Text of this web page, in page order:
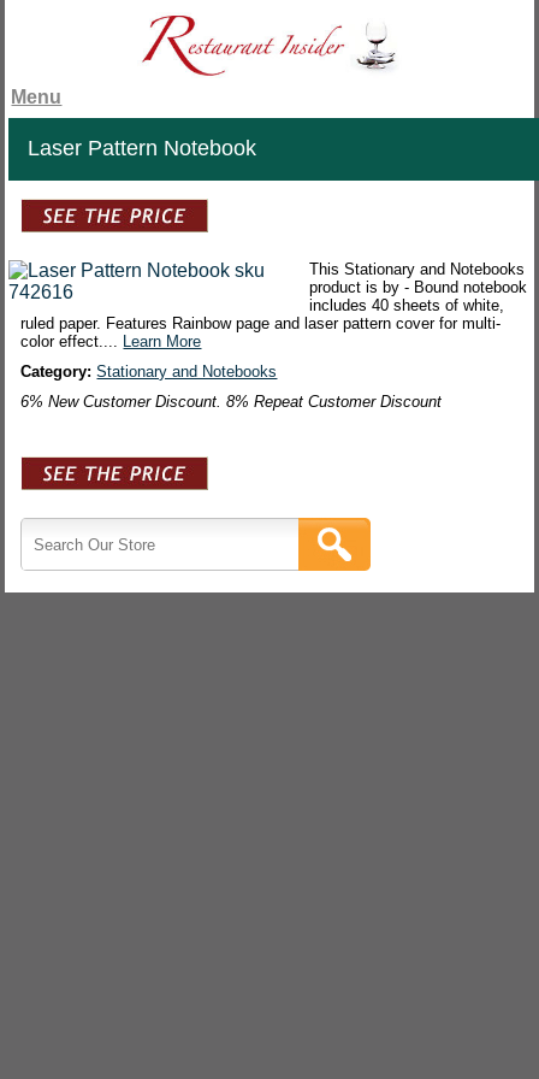
Menu
Laser Pattern Notebook
This Stationary and Notebooks
product is by - Bound notebook
includes 40 sheets of white,
ruled paper. Features Rainbow page and laser pattern cover for multi-
color effect.... Learn More
Category:Stationary and Notebooks
6% New Customer Discount. 8% Repeat Customer Discount